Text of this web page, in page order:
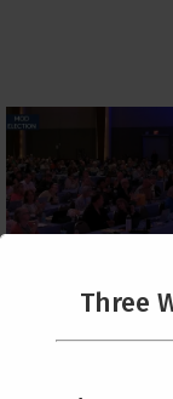
PCUSA Throws
Institutional
Three